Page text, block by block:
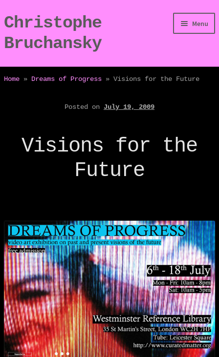
Skip
to
navigation
Skip
to
content
Christophe
Bruchansky
Menu
/Digressions
/Displays
Home » Dreams of Progress » Visions for the Future
Posted on July 19, 2009
Visions for the
Future